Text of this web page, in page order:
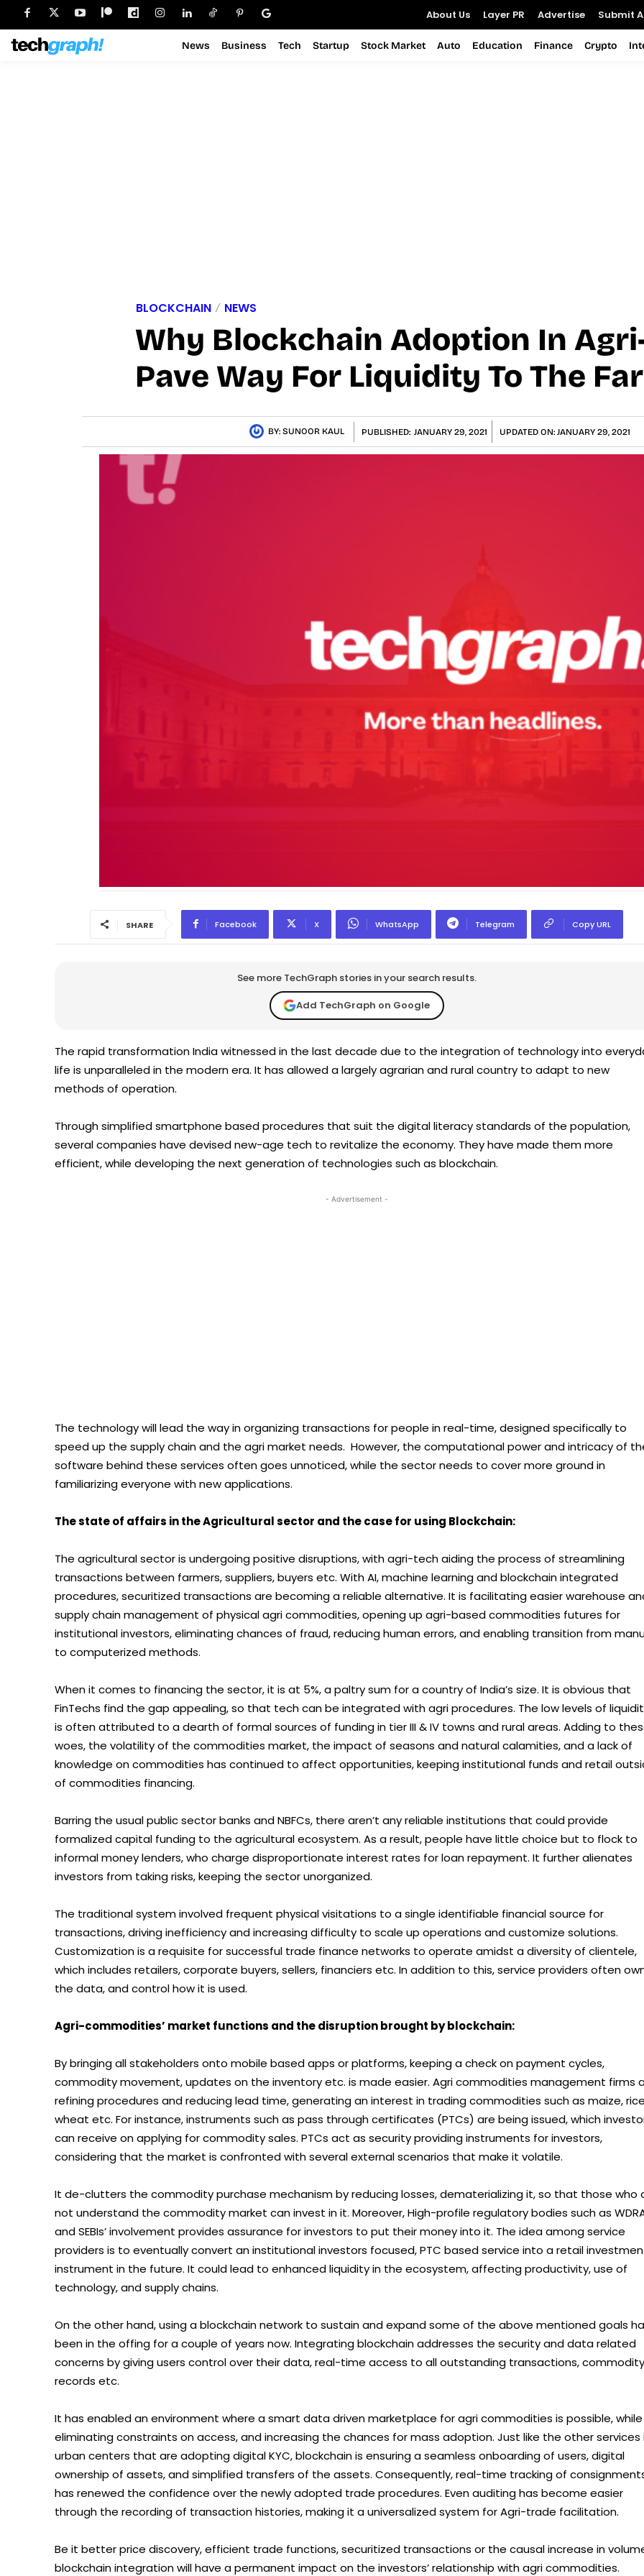
About Us Layer PR Advertise Submit
News Business Tech Startup Stock Market Auto Education Finance Crypto
BLOCKCHAIN NEWS
Why Blockchain Adoption In
Pave Way For Liquidity To The
BY: SUNOOR KAUL PUBLISHED: JANUARY 29, 2021 UPDATED ON: JANUARY 29, 2021
SHARE Facebook X WhatsApp Telegram Copy URL
See more TechGraph stories in your search results.
Add TechGraph on Google
The rapid transformation India witnessed in the last decade due to the integration of technology into
life is unparalleled in the modern era. It has allowed a largely agrarian and rural country to adapt to new
methods of operation.
Through simplified smartphone based procedures that suit the digital literacy standards of the population,
several companies have devised new-age tech to revitalize the economy. They have made them more
efficient, while developing the next generation of technologies such as blockchain.
- Advertisement -
The technology will lead the way in organizing transactions for people in real-time, designed specifically to
speed up the supply chain and the agri market needs. However, the computational power and intricacy of
software behind these services often goes unnoticed, while the sector needs to cover more ground in
familiarizing everyone with new applications.
The state of affairs in the Agricultural sector and the case for using Blockchain:
The agricultural sector is undergoing positive disruptions, with agri-tech aiding the process of streamlining
transactions between farmers, suppliers, buyers etc. With AI, machine learning and blockchain integrated
procedures, securitized transactions are becoming a reliable alternative. It is facilitating easier warehouse
supply chain management of physical agri commodities, opening up agri-based commodities futures for
institutional investors, eliminating chances of fraud, reducing human errors, and enabling transition from
to computerized methods.
When it comes to financing the sector, it is at 5%, a paltry sum for a country of India’s size. It is obvious that
FinTechs find the gap appealing, so that tech can be integrated with agri procedures. The low levels of
is often attributed to a dearth of formal sources of funding in tier III & IV towns and rural areas. Adding to
woes, the volatility of the commodities market, the impact of seasons and natural calamities, and a lack of
knowledge on commodities has continued to affect opportunities, keeping institutional funds and retail
of commodities financing.
Barring the usual public sector banks and NBFCs, there aren’t any reliable institutions that could provide
formalized capital funding to the agricultural ecosystem. As a result, people have little choice but to flock to
informal money lenders, who charge disproportionate interest rates for loan repayment. It further alienates
investors from taking risks, keeping the sector unorganized.
The traditional system involved frequent physical visitations to a single identifiable financial source for
transactions, driving inefficiency and increasing difficulty to scale up operations and customize solutions.
Customization is a requisite for successful trade finance networks to operate amidst a diversity of clientele,
which includes retailers, corporate buyers, sellers, financiers etc. In addition to this, service providers often
the data, and control how it is used.
Agri-commodities’ market functions and the disruption brought by blockchain:
By bringing all stakeholders onto mobile based apps or platforms, keeping a check on payment cycles,
commodity movement, updates on the inventory etc. is made easier. Agri commodities management firms
refining procedures and reducing lead time, generating an interest in trading commodities such as maize,
wheat etc. For instance, instruments such as pass through certificates (PTCs) are being issued, which
can receive on applying for commodity sales. PTCs act as security providing instruments for investors,
considering that the market is confronted with several external scenarios that make it volatile.
It de-clutters the commodity purchase mechanism by reducing losses, dematerializing it, so that those who
not understand the commodity market can invest in it. Moreover, High-profile regulatory bodies such as
and SEBIs’ involvement provides assurance for investors to put their money into it. The idea among service
providers is to eventually convert an institutional investors focused, PTC based service into a retail
instrument in the future. It could lead to enhanced liquidity in the ecosystem, affecting productivity, use of
technology, and supply chains.
On the other hand, using a blockchain network to sustain and expand some of the above mentioned goals
been in the offing for a couple of years now. Integrating blockchain addresses the security and data related
concerns by giving users control over their data, real-time access to all outstanding transactions, commodity
records etc.
It has enabled an environment where a smart data driven marketplace for agri commodities is possible, while
eliminating constraints on access, and increasing the chances for mass adoption. Just like the other services
urban centers that are adopting digital KYC, blockchain is ensuring a seamless onboarding of users, digital
ownership of assets, and simplified transfers of the assets. Consequently, real-time tracking of
has renewed the confidence over the newly adopted trade procedures. Even auditing has become easier
through the recording of transaction histories, making it a universalized system for Agri-trade facilitation.
Be it better price discovery, efficient trade functions, securitized transactions or the causal increase in
blockchain integration will have a permanent impact on the investors’ relationship with agri commodities.